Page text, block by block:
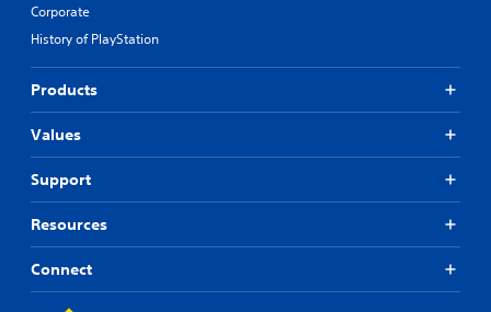
Corporate
History of PlayStation
Products
Values
Support
Resources
Connect